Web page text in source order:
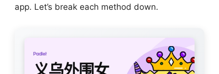
app. Let’s break each method down.